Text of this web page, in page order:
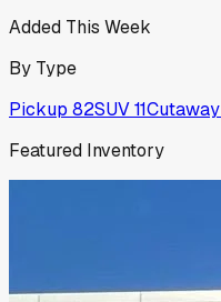
Added This Week
By Type
Pickup 82SUV11Cutaway
Featured Inventory